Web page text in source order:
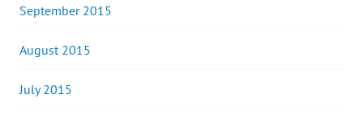
September 2015
August 2015
July 2015